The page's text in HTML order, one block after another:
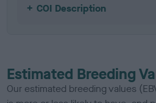
COI Description
Estimated Breeding
Our estimated breeding values